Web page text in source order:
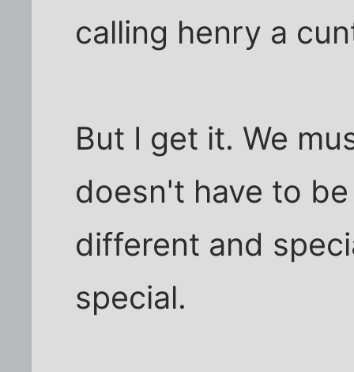
calling henry a
But I get it. We
doesn't have to
different and
special.